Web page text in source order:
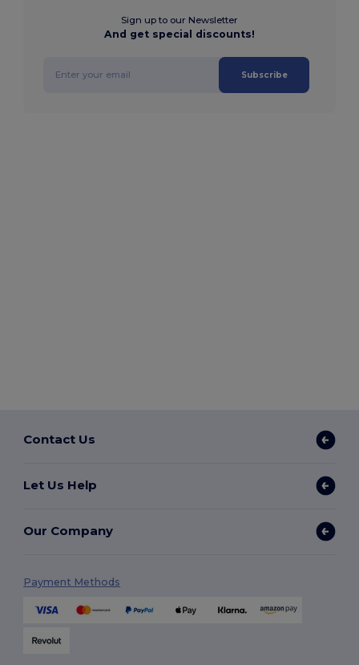
Sign up to our Newsletter
And get special discounts!
Subscribe
Contact Us
Let Us Help
Our Company
Payment Methods